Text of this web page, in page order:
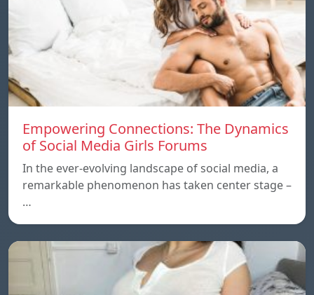
Empowering Connections: The Dynamics
of Social Media Girls Forums
In the ever-evolving landscape of social media, a
remarkable phenomenon has taken center stage –
…